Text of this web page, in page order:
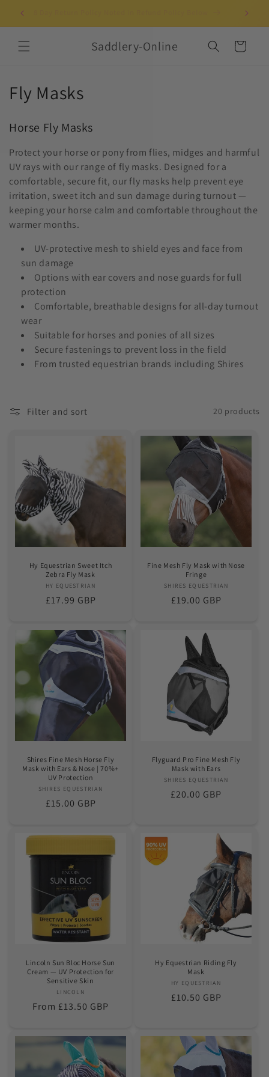
content
Saddlery-Online Cart
C
l
l
e
c
t
Fly Masks
Horse Fly Masks
Protect your horse or pony from flies, midges and harmful
UV rays with our range of fly masks. Designed for a
comfortable, secure fit, our fly masks help prevent eye
irritation, sweet itch and sun damage during turnout —
keeping your horse calm and comfortable throughout the
warmer months.
UV-protective mesh to shield eyes and face from
sun damage
Options with ear covers and nose guards for full
protection
Comfortable, breathable designs for all-day turnout
wear
Suitable for horses and ponies of all sizes
Secure fastenings to prevent loss in the field
From trusted equestrian brands including Shires
Filter and sort 20 products
Hy Equestrian Sweet Itch
Zebra Fly Mask
Vendor:
HY EQUESTRIAN
Regular
£17.99 GBP
Fine Mesh Fly Mask with Nose
Fringe
Vendor:
SHIRES EQUESTRIAN
Regular
£19.00 GBP
Shires Fine Mesh Horse Fly
Mask with Ears & Nose | 70%+
UV Protection
Vendor:
SHIRES EQUESTRIAN
Regular
£15.00 GBP
Flyguard Pro Fine Mesh Fly
Mask with Ears
Vendor:
SHIRES EQUESTRIAN
Regular
£20.00 GBP
Lincoln Sun Bloc Horse Sun
Cream — UV Protection for
Sensitive Skin
Vendor:
LINCOLN
Regular
From £13.50 GBP
Hy Equestrian Riding Fly
Mask
Vendor:
HY EQUESTRIAN
Regular
£10.50 GBP